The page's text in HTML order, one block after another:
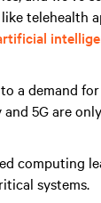
telehealth
a demand
5G are
computing
systems.